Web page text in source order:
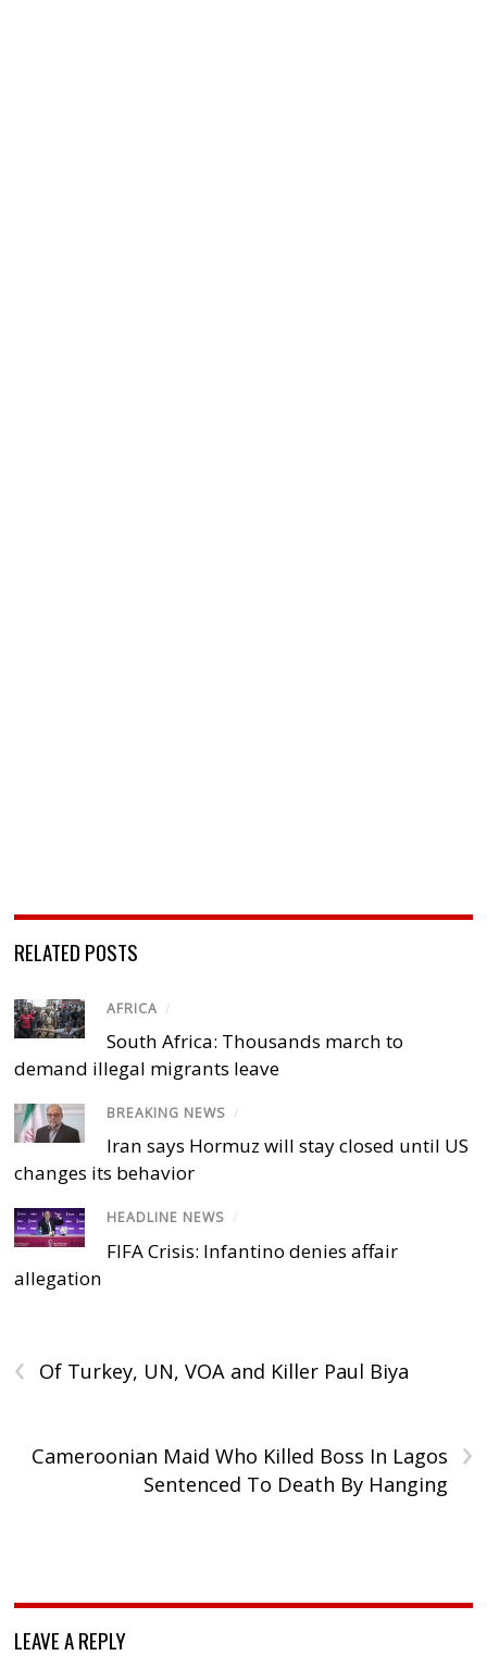
RELATED POSTS
AFRICA /
South Africa: Thousands march to
demand illegal migrants leave
BREAKING NEWS /
Iran says Hormuz will stay closed until US
changes its behavior
HEADLINE NEWS /
FIFA Crisis: Infantino denies affair
allegation
‹ Of Turkey, UN, VOA and Killer Paul Biya
›
Cameroonian Maid Who Killed Boss In Lagos
Sentenced To Death By Hanging
LEAVE A REPLY